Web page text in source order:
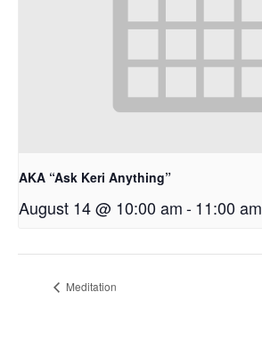
AKA “Ask Keri Anything”
August 14 @ 10:00 am-11:00 am
Meditation